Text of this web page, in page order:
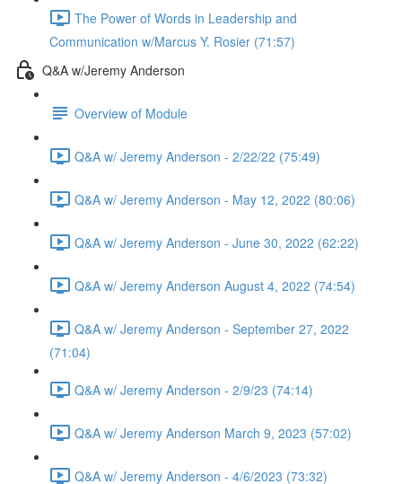
The Power of Words in Leadership and
Communication w/Marcus Y. Rosier (71:57)
Q&A w/Jeremy Anderson
Overview of Module
Q&A w/ Jeremy Anderson - 2/22/22 (75:49)
Q&A w/ Jeremy Anderson - May 12, 2022 (80:06)
Q&A w/ Jeremy Anderson - June 30, 2022 (62:22)
Q&A w/ Jeremy Anderson August 4, 2022 (74:54)
Q&A w/ Jeremy Anderson - September 27, 2022
(71:04)
Q&A w/ Jeremy Anderson - 2/9/23 (74:14)
Q&A w/ Jeremy Anderson March 9, 2023 (57:02)
Q&A w/ Jeremy Anderson - 4/6/2023 (73:32)